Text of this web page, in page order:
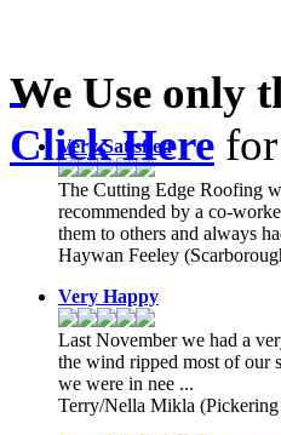
We Use only
Click Here
Very Satisfied
The Cutting Edge Roofing
recommended by a co-
them to others and always
Haywan Feeley
Very Happy
Last November we had a
the wind ripped most of our
we were in nee ...
Terry/Nella Mikla